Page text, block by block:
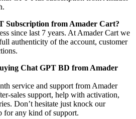
Subscription from Amader Cart?
since last 7 years. At Amader Cart we
authenticity of the account, customer
Chat GPT BD from Amader
service and support from Amader
sales support, help with activation,
Don’t hesitate just knock our
for any kind of support.